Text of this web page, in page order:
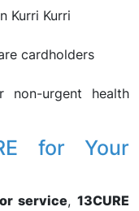
Kurri Kurri
cardholders
non-urgent health
for Your
service,13CURE